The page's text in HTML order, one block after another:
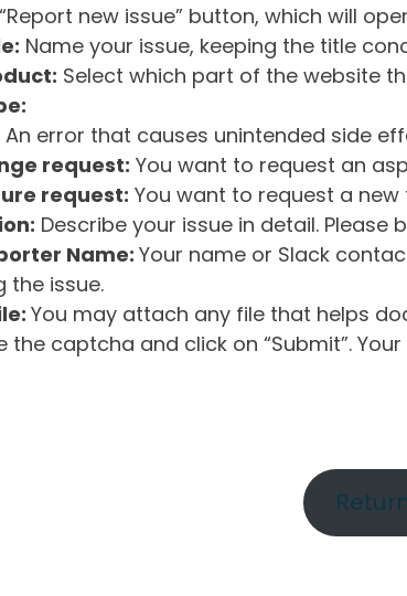
new issue” button, which will
Name your issue, keeping the title
Select which part of the website
An error that causes unintended side
request: You want to request an
request: You want to request a
Describe your issue in detail.
Name: Your name or Slack
the issue.
You may attach any file that helps
the captcha and click on “Submit”.